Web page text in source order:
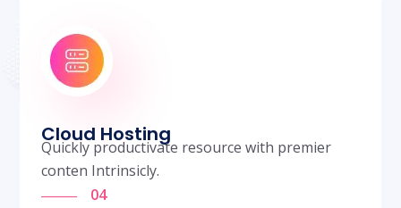
Cloud Hosting
Quickly productivate resource with premier
conten Intrinsicly.
04